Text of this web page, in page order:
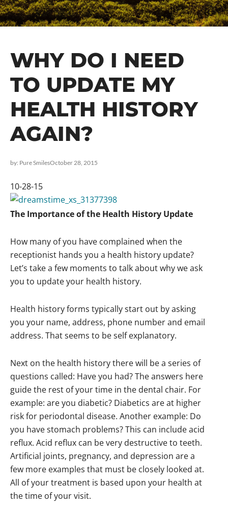
WHY DO I NEED
TO UPDATE MY
HEALTH HISTORY
AGAIN?
by: Pure SmilesOctober 28, 2015
10-28-15
The Importance of the Health History Update
How many of you have complained when the
receptionist hands you a health history update?
Let’s take a few moments to talk about why we ask
you to update your health history.
Health history forms typically start out by asking
you your name, address, phone number and email
address. That seems to be self explanatory.
Next on the health history there will be a series of
questions called: Have you had? The answers here
guide the rest of your time in the dental chair. For
example: are you diabetic? Diabetics are at higher
risk for periodontal disease. Another example: Do
you have stomach problems? This can include acid
reflux. Acid reflux can be very destructive to teeth.
Artificial joints, pregnancy, and depression are a
few more examples that must be closely looked at.
All of your treatment is based upon your health at
the time of your visit.